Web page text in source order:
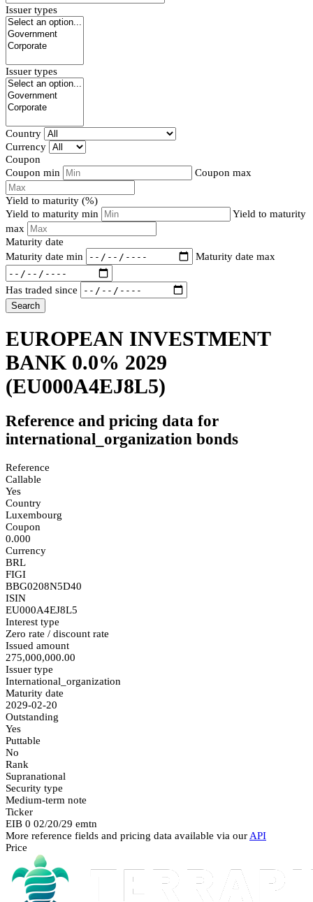
Issuer types
Issuer types
Country
Currency
Coupon
Coupon min
Coupon max
Yield to maturity (%)
Yield to maturity min
Yield to maturity
max
Maturity date
Maturity date min
Maturity date max
Has traded since
Search
EUROPEAN INVESTMENT
BANK 0.0% 2029
(EU000A4EJ8L5)
Reference and pricing data for
international_organization bonds
Reference
Callable
Yes
Country
Luxembourg
Coupon
0.000
Currency
BRL
FIGI
BBG0208N5D40
ISIN
EU000A4EJ8L5
Interest type
Zero rate / discount rate
Issued amount
275,000,000.00
Issuer type
International_organization
Maturity date
2029-02-20
Outstanding
Yes
Puttable
No
Rank
Supranational
Security type
Medium-term note
Ticker
EIB 0 02/20/29 emtn
More reference fields and pricing data available via our API
Price